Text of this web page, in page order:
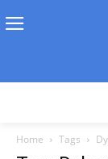
Home Tags